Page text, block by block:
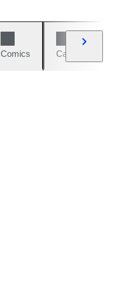
Comics Cars & Bikes